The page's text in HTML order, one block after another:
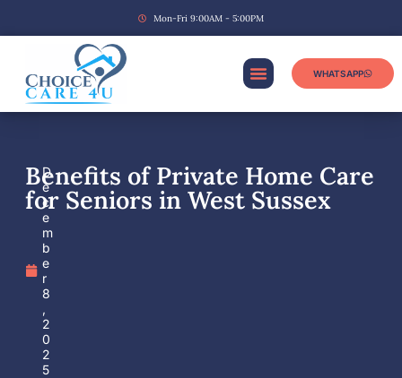
Mon-Fri 9:00AM - 5:00PM
WHATSAPP
Benefits of Private Home Care
for Seniors in West Sussex
D
e
c
e
m
b
e
r
8
,
2
0
2
5